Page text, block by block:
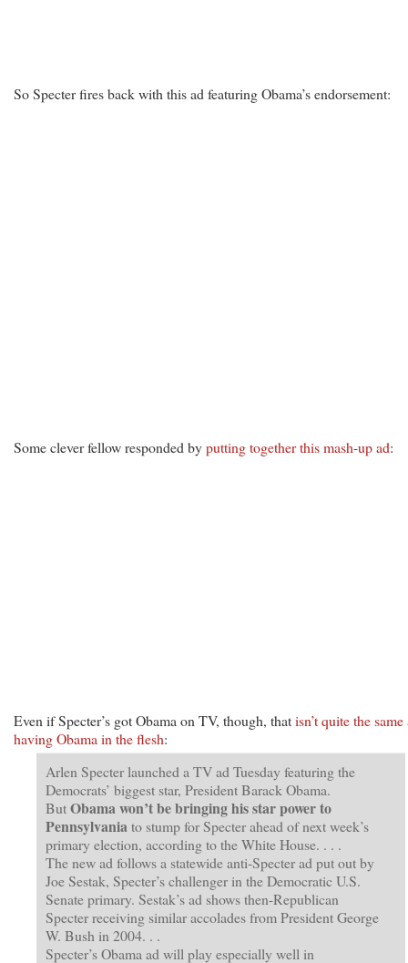
So Specter fires back with this ad featuring Obama’s endorsement:
Some clever fellow responded byputting together this mash-up ad:
Even if Specter’s got Obama on TV, though, thatisn’t quite the same
having Obama in the flesh:
Arlen Specter launched a TV ad Tuesday featuring the
Democrats’ biggest star, President Barack Obama.
ButObama won’t be bringing his star power to
Pennsylvania to stump for Specter ahead of next week’s
primary election, according to the White House. . . .
The new ad follows a statewide anti-Specter ad put out by
Joe Sestak, Specter’s challenger in the Democratic U.S.
Senate primary. Sestak’s ad shows then-Republican
Specter receiving similar accolades from President George
W. Bush in 2004. . .
Specter’s Obama ad will play especially well in